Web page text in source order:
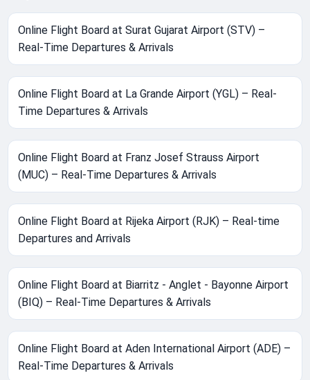
Online Flight Board at Surat Gujarat Airport (STV) –
Real-Time Departures & Arrivals
Online Flight Board at La Grande Airport (YGL) – Real-
Time Departures & Arrivals
Online Flight Board at Franz Josef Strauss Airport
(MUC) – Real-Time Departures & Arrivals
Online Flight Board at Rijeka Airport (RJK) – Real-time
Departures and Arrivals
Online Flight Board at Biarritz - Anglet - Bayonne Airport
(BIQ) – Real-Time Departures & Arrivals
Online Flight Board at Aden International Airport (ADE) –
Real-Time Departures & Arrivals